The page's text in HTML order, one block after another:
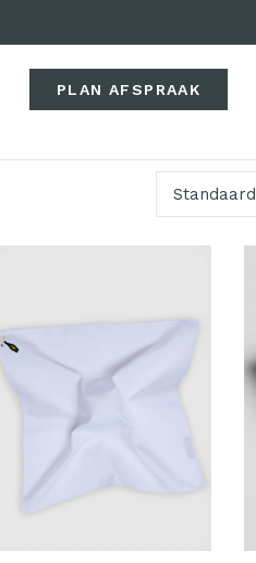
PLAN AFSPRAAK
Standaard